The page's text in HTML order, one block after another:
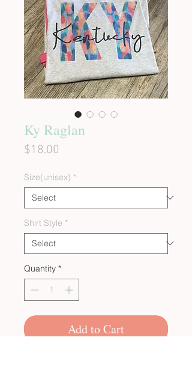
Ky Raglan
$18.00
Size(unisex) *
Shirt Style *
Quantity *
Add to Cart